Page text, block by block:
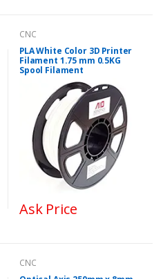
CNC
PLA White Color 3D Printer
Filament 1.75 mm 0.5KG
Spool Filament
Ask Price
CNC